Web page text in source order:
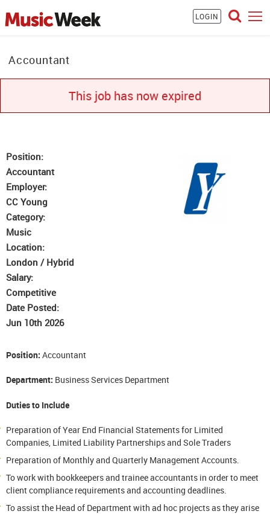
LOGIN
Accountant
This job has now expired
Position:
Accountant
Employer:
CC Young
Category:
Music
Location:
London / Hybrid
Salary:
Competitive
Date Posted:
Jun 10th 2026
Position: Accountant
Department: Business Services Department
Duties to Include
Preparation of Year End Financial Statements for Limited
Companies, Limited Liability Partnerships and Sole Traders
Preparation of Monthly and Quarterly Management Accounts.
To work with bookkeepers and trainee accountants in order to meet
client compliance requirements and accounting deadlines.
To assist the Head of Department with ad hoc projects as they arise